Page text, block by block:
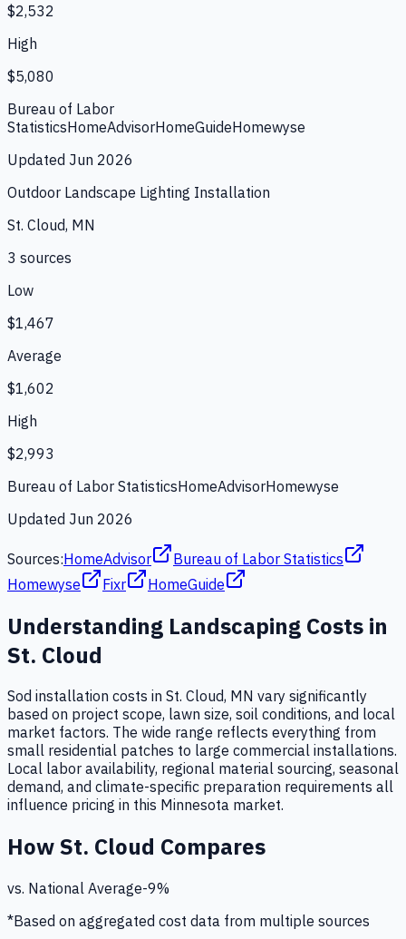
$2,532
High
$5,080
Bureau of Labor
StatisticsHomeAdvisorHomeGuideHomewyse
Updated Jun 2026
Outdoor Landscape Lighting Installation
St. Cloud, MN
3 sources
Low
$1,467
Average
$1,602
High
$2,993
Bureau of Labor StatisticsHomeAdvisorHomewyse
Updated Jun 2026
Sources:HomeAdvisor
Bureau of Labor Statistics
Homewyse
Fixr HomeGuide
Understanding Landscaping Costs in
St. Cloud
Sod installation costs in St. Cloud, MN vary significantly
based on project scope, lawn size, soil conditions, and local
market factors. The wide range reflects everything from
small residential patches to large commercial installations.
Local labor availability, regional material sourcing, seasonal
demand, and climate-specific preparation requirements all
influence pricing in this Minnesota market.
HowSt. Cloud Compares
vs. National Average-9%
*Based on aggregated cost data from multiple sources